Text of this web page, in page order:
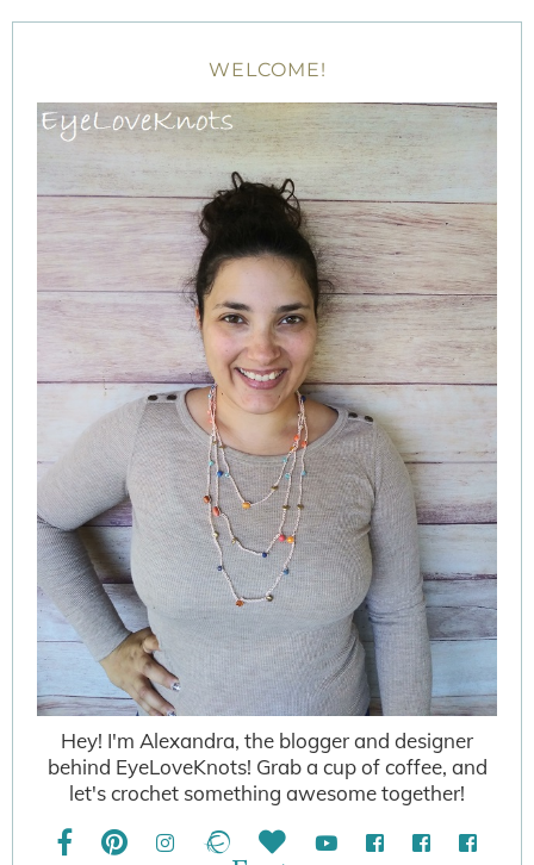
WELCOME!
Hey! I'm Alexandra, the blogger and designer
behind EyeLoveKnots! Grab a cup of coffee, and
let's crochet something awesome together!